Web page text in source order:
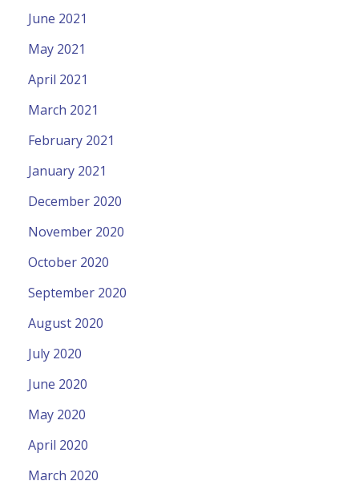
June 2021
May 2021
April 2021
March 2021
February 2021
January 2021
December 2020
November 2020
October 2020
September 2020
August 2020
July 2020
June 2020
May 2020
April 2020
March 2020